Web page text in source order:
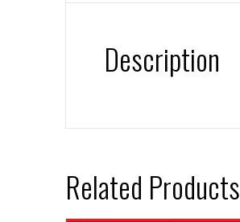
Description
Related Products